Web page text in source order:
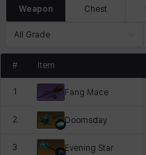
Weapon Chest
All Grade
# Item
1 Fang Mace
2 Doomsday
3 Evening Star